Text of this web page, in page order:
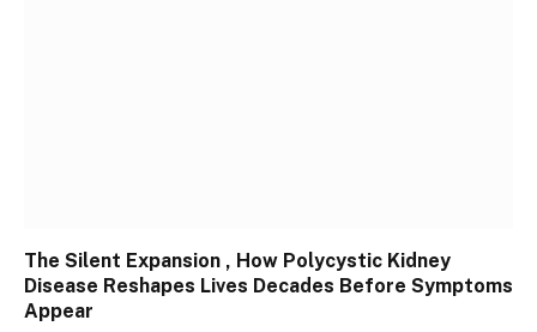
The Silent Expansion , How Polycystic Kidney
Disease Reshapes Lives Decades Before Symptoms
Appear